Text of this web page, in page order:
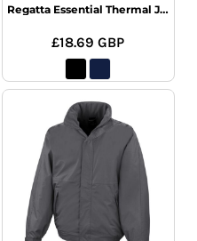
Regatta Essential Thermal Jacket
£18.69GBP